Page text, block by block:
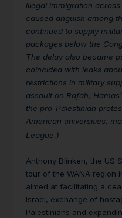
illegal immigration
caused anguish among
continued to supply
packages below the
The delay also became
coincided with leaks
restrictions in military
assault on Rafah,
the pro-Palestinian
American universities,
League.)
Anthony Blinken, the US
tour of the WANA region
aimed at facilitating a
Israel, exchange of
Palestinians and